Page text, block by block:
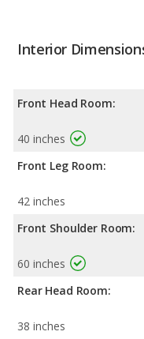
Interior
Front Head Room:
40 inches
Front Leg Room:
42 inches
Front Shoulder Room:
60 inches
Rear Head Room:
38 inches